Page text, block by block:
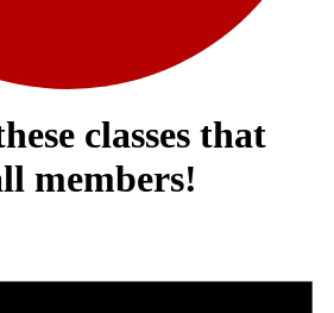
classes that
members!